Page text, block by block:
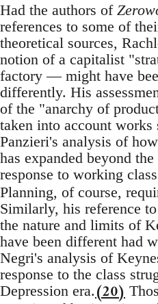
Had the authors of
references to some of
theoretical sources,
notion of a capitalist
factory — might have
differently. His
of the "anarchy of
taken into account works
Panzieri's analysis of
has expanded beyond
response to working
Planning, of course,
Similarly, his reference
the nature and limits of
have been different had
Negri's analysis of
response to the class
Depression era.(20)